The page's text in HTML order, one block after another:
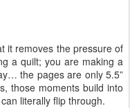
it removes the pressure of
a quilt; you are making a
the pages are only 5.5”
those moments build into
literally flip through.